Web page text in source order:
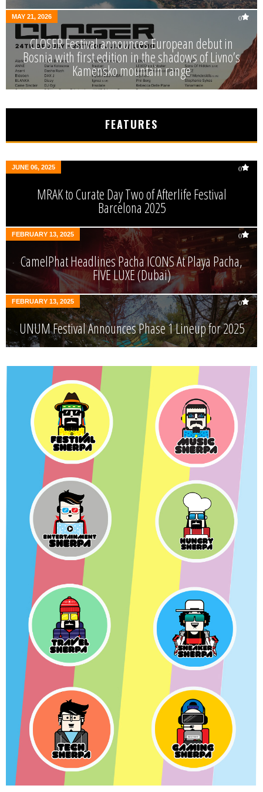
MAY 21, 2026 0
CLOSER Festival announces European debut in
Bosnia with first edition in the shadows of Livno’s
Kamensko mountain range
FEATURES
JUNE 06, 2025 0
MRAK to Curate Day Two of Afterlife Festival
Barcelona 2025
FEBRUARY 13, 2025 0
CamelPhat Headlines Pacha ICONS At Playa Pacha,
FIVE LUXE (Dubai)
FEBRUARY 13, 2025 0
UNUM Festival Announces Phase 1 Lineup for 2025